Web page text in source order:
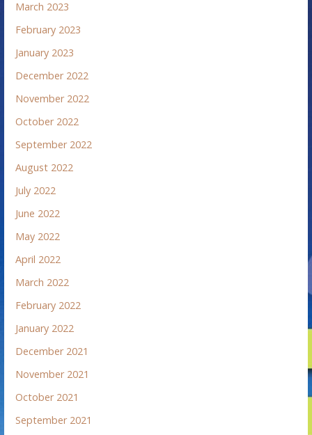
March 2023
February 2023
January 2023
December 2022
November 2022
October 2022
September 2022
August 2022
July 2022
June 2022
May 2022
April 2022
March 2022
February 2022
January 2022
December 2021
November 2021
October 2021
September 2021